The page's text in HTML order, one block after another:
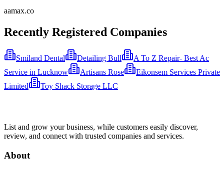
aamax.co
Recently Registered Companies
Smiland Dental Detailing Bull
A To Z Repair- Best Ac
Service in Lucknow
Artisans Rose
Eikonsem Services Private
Limited
Toy Shack Storage LLC
List and grow your business, while customers easily discover,
review, and connect with trusted companies and services.
About